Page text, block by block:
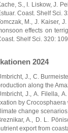
S., I. Liskow, J.
Coast. Shelf Sci.
M., J. Kaiser,
effects on
Shelf Sci. 320:
2024
J., C.
along the
J., A. Filella,
by Crocosphaera
change
A., D. L.
export from